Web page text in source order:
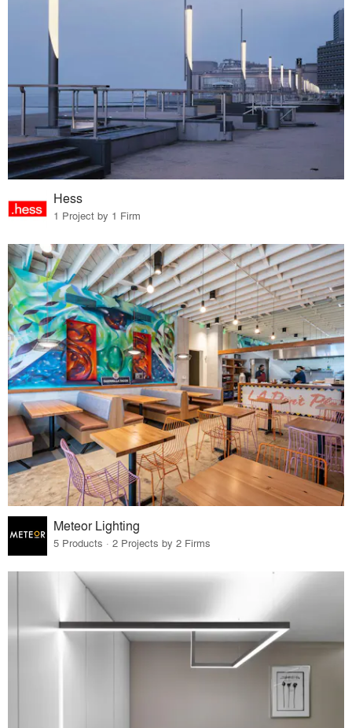
Hess
1 Project by 1 Firm
Meteor Lighting
5 Products · 2 Projects by 2 Firms